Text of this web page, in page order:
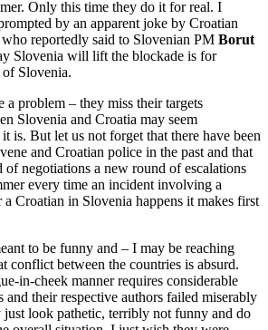
Only this time they do it for real. I
by an apparent joke by Croatian
who reportedly said to Slovenian PM Borut
Slovenia will lift the blockade is for
Slovenia.
a problem – they miss their targets
Slovenia and Croatia may seem
is. But let us not forget that there have been
and Croatian police in the past and that
negotiations a new round of escalations
every time an incident involving a
Croatian in Slovenia happens it makes first
to be funny and – I may be reaching
conflict between the countries is absurd.
in-cheek manner requires considerable
their respective authors failed miserably
just look pathetic, terribly not funny and do